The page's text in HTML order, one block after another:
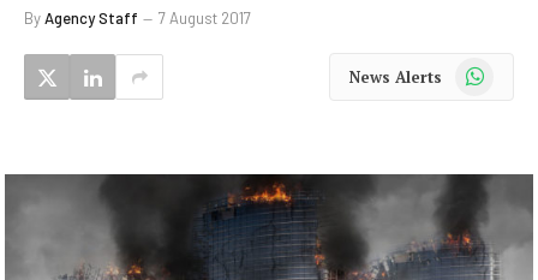
ByAgency Staff 7 August 2017
News Alerts WhatsApp